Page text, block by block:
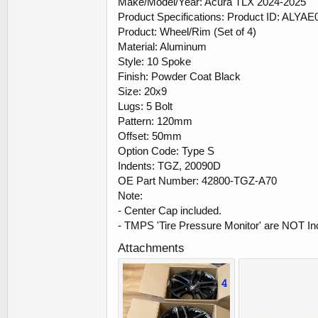
Product Specifications: Product ID:
Product: Wheel/Rim (Set of 4)
Material: Aluminum
Style: 10 Spoke
Finish: Powder Coat Black
Size: 20x9
Lugs: 5 Bolt
Pattern: 120mm
Offset: 50mm
Option Code: Type S
Indents: TGZ, 20090D
OE Part Number: 42800-TGZ-A70
Note:
- Center Cap included.
- TMPS 'Tire Pressure Monitor' are NOT
Attachments